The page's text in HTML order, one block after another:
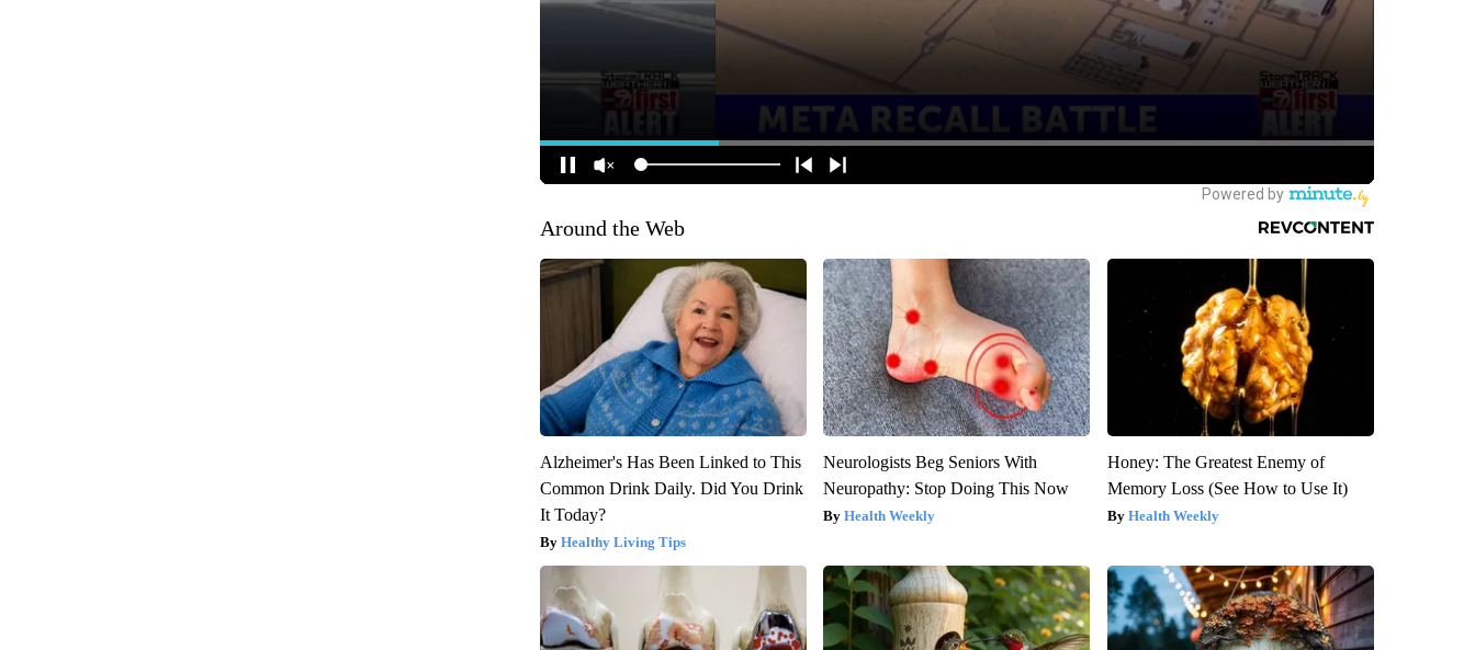
Around the Web
Alzheimer's Has Been Linked to This
Common Drink Daily. Did You Drink
It Today?
Healthy Living Tips
Neurologists Beg Seniors With
Neuropathy: Stop Doing This Now
Health Weekly
Honey: The Greatest Enemy of
Memory Loss (See How to Use It)
Health Weekly